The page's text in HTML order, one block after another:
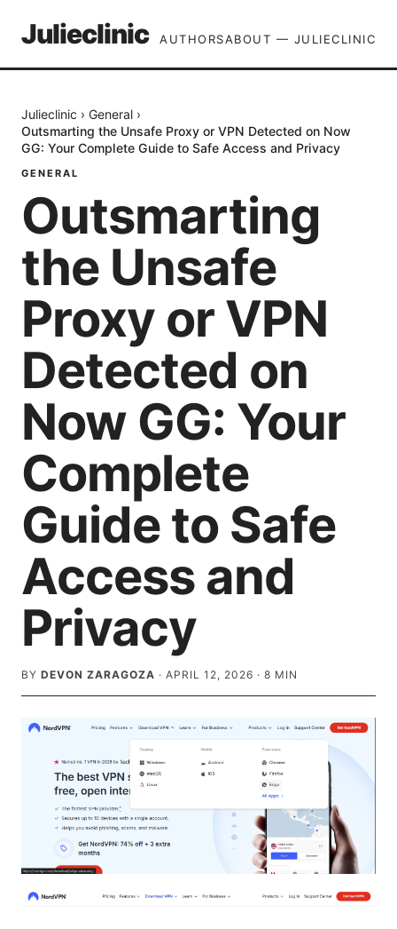
Julieclinic AUTHORSABOUT — JULIECLINIC
Julieclinic › General ›
Outsmarting the Unsafe Proxy or VPN Detected on Now
GG: Your Complete Guide to Safe Access and Privacy
GENERAL
Outsmarting
the Unsafe
Proxy or VPN
Detected on
Now GG: Your
Complete
Guide to Safe
Access and
Privacy
BY DEVON ZARAGOZA · APRIL 12, 2026 · 8 MIN